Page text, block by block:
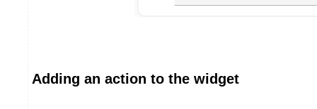
Adding an action to the widget